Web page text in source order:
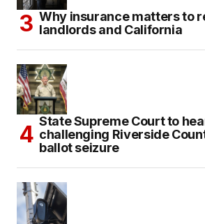
Why insurance matters to
landlords and California
State Supreme Court to
challenging Riverside
ballot seizure